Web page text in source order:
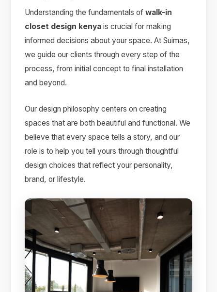
Understanding the fundamentals ofwalk-in
closet design kenya is crucial for making
informed decisions about your space. At Suimas,
we guide our clients through every step of the
process, from initial concept to final installation
and beyond.
Our design philosophy centers on creating
spaces that are both beautiful and functional. We
believe that every space tells a story, and our
role is to help you tell yours through thoughtful
design choices that reflect your personality,
brand, or lifestyle.